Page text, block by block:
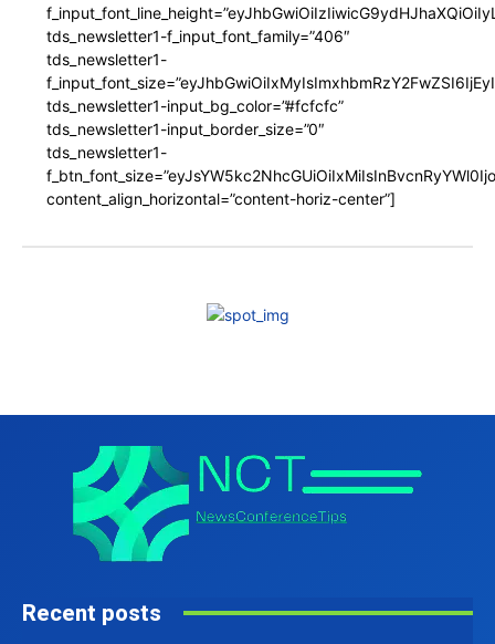
tds_newsletter1-f_input_font_family=”406″
tds_newsletter1-
tds_newsletter1-input_bg_color=”#fcfcfc”
tds_newsletter1-input_border_size=”0″
tds_newsletter1-
content_align_horizontal=”content-horiz-center”]
Recent posts